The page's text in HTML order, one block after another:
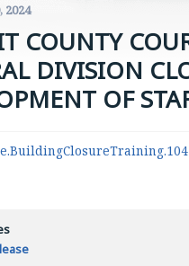
2024
COUNTY
DIVISION
OF